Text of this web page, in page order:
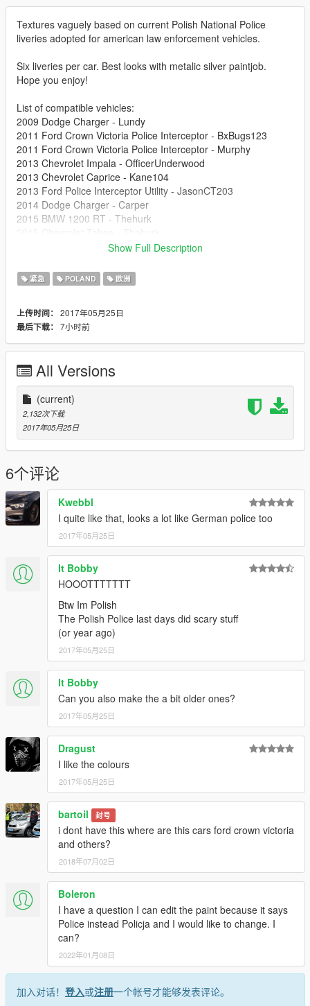
Textures vaguely based on current Polish National Police
liveries adopted for american law enforcement vehicles.
Six liveries per car. Best looks with metalic silver paintjob.
Hope you enjoy!
List of compatible vehicles:
2009 Dodge Charger - Lundy
2011 Ford Crown Victoria Police Interceptor - BxBugs123
2011 Ford Crown Victoria Police Interceptor - Murphy
2013 Chevrolet Impala - OfficerUnderwood
2013 Chevrolet Caprice - Kane104
2013 Ford Police Interceptor Utility - JasonCT203
2014 Dodge Charger - Carper
2015 BMW 1200 RT - Thehurk
2016 Ford Police Interceptor Utility - Thehurk
2016 Ford Police Interceptor Sedan - OfficerUnderwood
Show Full Description
紧急 POLAND 欧洲
上传时间： 2017年05月25日
最后下载： 7小时前
All Versions
(current)
2,132次下载
2017年05月25日
6个评论
Kwebbl
I quite like that, looks a lot like German police too
2017年05月25日
lt Bobby
HOOOTTTTTTT
Btw Im Polish
The Polish Police last days did scary stuff
(or year ago)
2017年05月25日
lt Bobby
Can you also make the a bit older ones?
2017年05月25日
Dragust
I like the colours
2017年05月25日
bartoil 封号
i dont have this where are this cars ford crown victoria
and others?
2018年07月02日
Boleron
I have a question I can edit the paint because it says
Police instead Policja and I would like to change. I
can?
2022年01月08日
加入对话！ 登入或注册一个帐号才能够发表评论。